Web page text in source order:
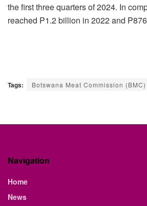
the first three quarters of 2024. In
reached P1.2 billion in 2022 and
Tags: Botswana Meat Commission (BMC)
Navigation
Home
News